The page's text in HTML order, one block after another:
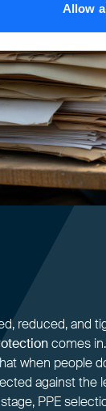
Allow
reduced, and
comes in.
when people
against the
PPE